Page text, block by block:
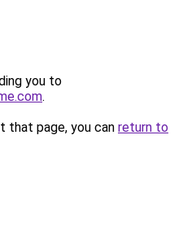
you to
.
that page, you can return to